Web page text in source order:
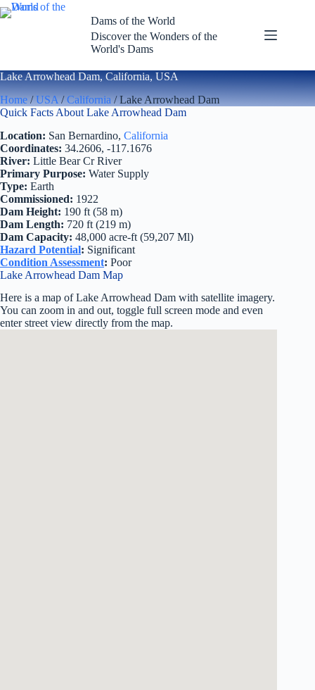
Skip
to
Dams of the World
Discover the Wonders of the
World's Dams
Lake Arrowhead Dam, California, USA
Home/USA/California/ Lake Arrowhead Dam
Quick Facts About Lake Arrowhead Dam
Location: San Bernardino, California
Coordinates: 34.2606, -117.1676
River: Little Bear Cr River
Primary Purpose: Water Supply
Type: Earth
Commissioned: 1922
Dam Height: 190 ft (58 m)
Dam Length: 720 ft (219 m)
Dam Capacity: 48,000 acre-ft (59,207 Ml)
Hazard Potential: Significant
Condition Assessment: Poor
Lake Arrowhead Dam Map
Here is a map of Lake Arrowhead Dam with satellite imagery.
You can zoom in and out, toggle full screen mode and even
enter street view directly from the map.